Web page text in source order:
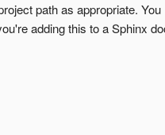
path as appropriate.
adding this to a Sphinx